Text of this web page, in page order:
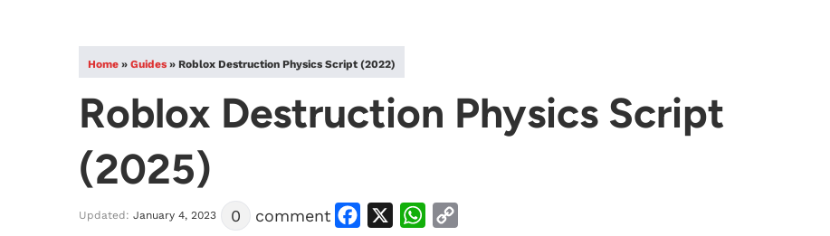
Home » Guides » Roblox Destruction Physics Script (2022)
Roblox Destruction Physics Script
(2025)
Updated: January 4, 2023 0 comment
Facebook WhatsApp